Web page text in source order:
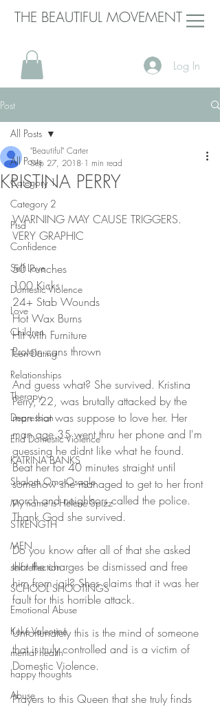
THE BEAUTIFUL MOVEMENT
Log In
Post
All Posts
Category 1
Category 2
Ptsd
Confidence
Self Love
Domestic Violence
Love
Children
Teen Dating
Relationships
Therapy
Depression
End Domestic Violence
KATRINA BANKS
Shalom Omo-Osagle
My name is Helene Spizz
STRENGTH
MEN
self reflection
SCHOOL SHOOTINGS
Emotional Abuse
Keke Valentine
mental health
happy thoughts
Abuse
All Posts
KRISTINA PERRY
"Beautiful" Carter
Sep 27, 2018 1 min read
WARNING MAY CAUSE TRIGGERS.
VERY GRAPHIC
50 Punches
100 Kicks
24+ Stab Wounds
Hot Wax Burns
Hit with Furniture
Protein cans thrown
And guess what? She survived. Kristina
Perry, 22, was brutally attacked by the
man that was suppose to love her. Her
man age 35 went thru her phone and I'm
guessing he didnt like what he found.
Beat her for 40 minutes straight until
somehow she managed to get to her front
porch and neighbors called the police.
Thank God she survived.
Do you know after all of that she asked
that the charges be dismissed and free
him from jail? Shes claims that it was her
fault for this horrible attack.
Unfortunately this is the mind of someone
that is truly controlled and is a victim of
Domestic Violence.
Prayers to this Queen that she truly finds